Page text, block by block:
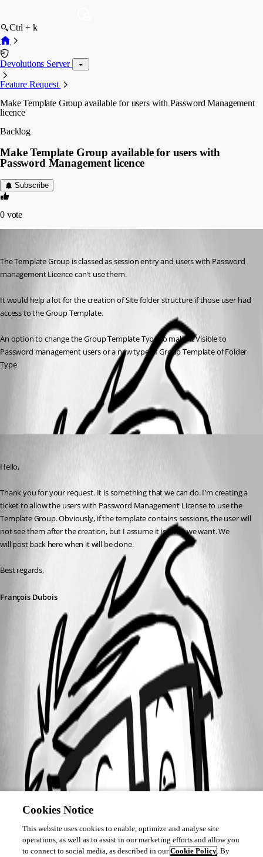
Ctrl + k
Devolutions Server
Feature Request
Make Template Group available for users with Password Management
licence
Backlog
Make Template Group available for users with
Password Management licence
Subscribe
0 vote
The Template Group is classed as session entry and users with Password
management Licence can't use them.
It would help a lot for the creation of Site folder structure if those user had
access to the Group Template.
An option to change the Group Template Type to make it Visible to
Password management users or a new type of Group Template of Folder
Type
All Comments (1)
Hello,
Thank you for your request. It is something that we can do. I'm creating a
ticket to allow the users with Password Management License to use the
Template Group. Obviously, if the template contains sessions, the user will
not see them after the creation, but I assume it is what we want. We
will postback here when it will be done.
Best regards,
François Dubois
Cookies Notice
This website uses cookies to enable, optimize and analyse site
operations, as well as to assist in our marketing efforts and allow you
to connect to social media, as described in ourCookie Policy. By